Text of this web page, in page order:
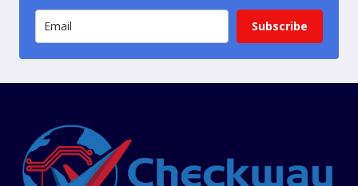
Subscribe